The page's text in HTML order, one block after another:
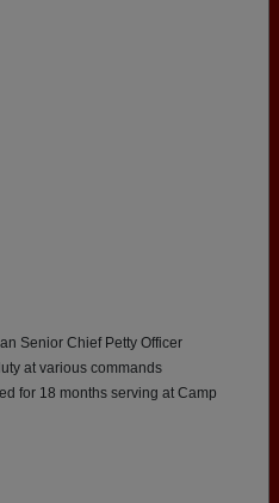
Senior Chief Petty Officer
at various commands
for 18 months serving at Camp